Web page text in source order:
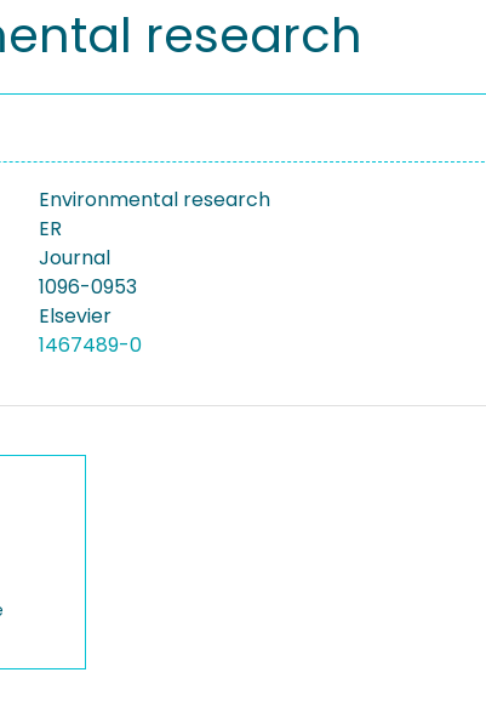
research
Environmental research
ER
Journal
1096-0953
Elsevier
1467489-0